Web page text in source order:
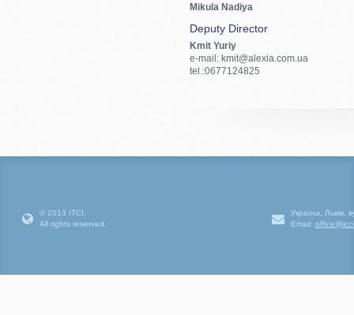
Mikula Nadiya
Deputy Director
Kmit Yuriy
e-mail: kmit@alexia.com.ua
tel.:0677124825
© 2013 ІТСІ.
All rights reserved.
Україна, Львів,
Email: